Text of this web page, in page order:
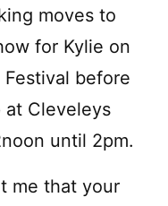
moves to
for Kylie on
Festival before
at Cleveleys
until 2pm.
me that your